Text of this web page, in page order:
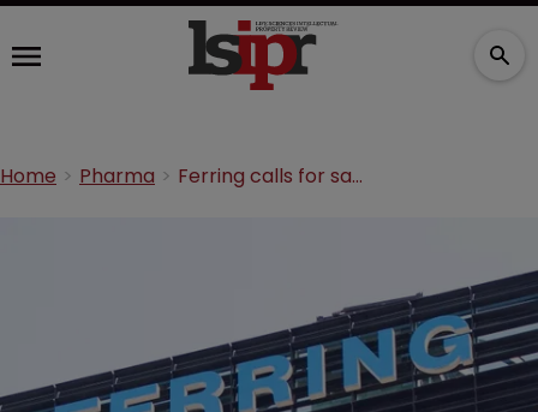
Home Pharma Ferring calls for sanctions on Jones Day